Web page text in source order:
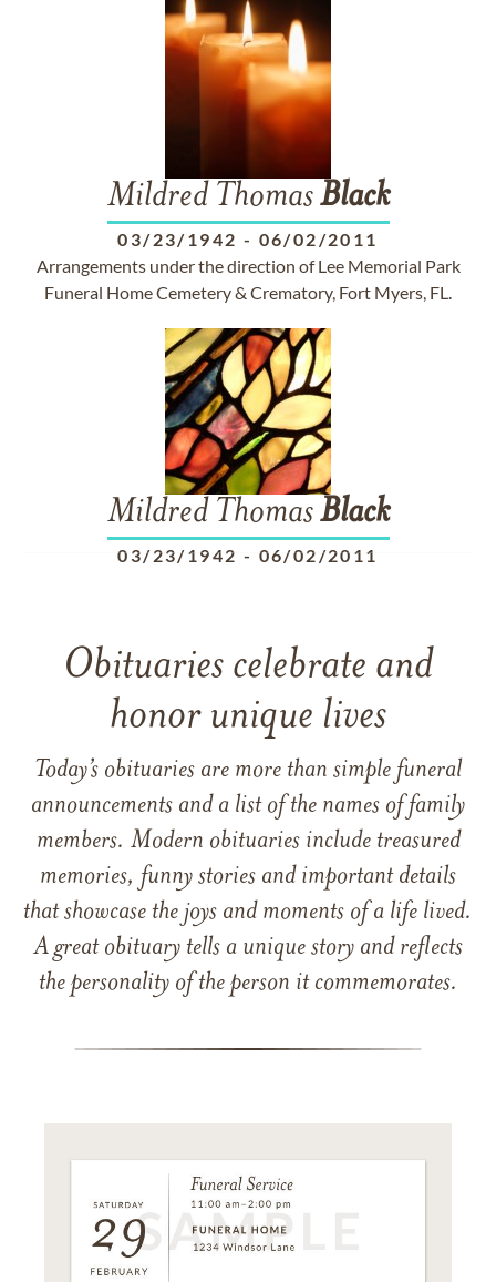
Mildred ThomasBlack
03/23/1942 - 06/02/2011
Arrangements under the direction of Lee Memorial Park
Funeral Home Cemetery & Crematory, Fort Myers, FL.
Mildred ThomasBlack
03/23/1942 - 06/02/2011
Obituaries celebrate and
honor unique lives
Today’s obituaries are more than simple funeral
announcements and a list of the names of family
members. Modern obituaries include treasured
memories, funny stories and important details
that showcase the joys and moments of a life lived.
A great obituary tells a unique story and reflects
the personality of the person it commemorates.